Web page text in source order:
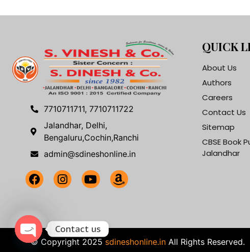
7710711711, 7710711722
Jalandhar, Delhi,
Bengaluru,Cochin,Ranchi
admin@sdineshonline.in
QUICK
About Us
Authors
Careers
Contact Us
Sitemap
CBSE Book
Jalandhar
© Copyright 2025 sdineshonline.in All Rights Reserved.
Contact us
Open chaty